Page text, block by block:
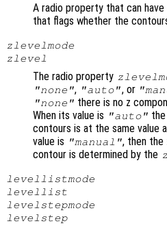
A radio property that can have
that flags whether the
zlevelmode
zlevel
The radio property
"none", "auto", or
"none" there is no z
When its value is "auto"
contours is at the same
value is "manual", then the
contour is determined by the
levellistmode
levellist
levelstepmode
levelstep